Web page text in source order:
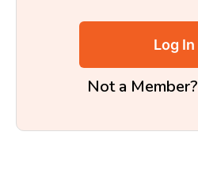
Log In
Not a Member?